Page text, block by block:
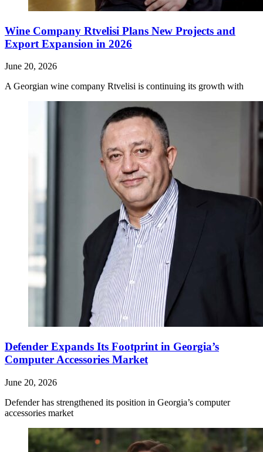
Wine Company Rtvelisi Plans New Projects and
Export Expansion in 2026
June 20, 2026
A Georgian wine company Rtvelisi is continuing its growth with
Defender Expands Its Footprint in Georgia’s
Computer Accessories Market
June 20, 2026
Defender has strengthened its position in Georgia’s computer
accessories market